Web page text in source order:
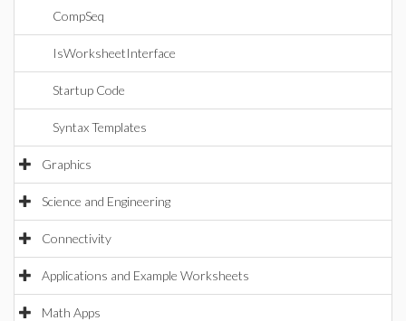
CompSeq
IsWorksheetInterface
Startup Code
Syntax Templates
Graphics
Science and Engineering
Connectivity
Applications and Example Worksheets
Math Apps